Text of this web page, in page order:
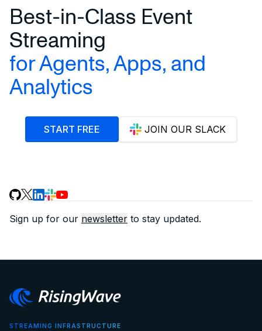
Best-in-Class Event
Streaming
for Agents, Apps, and
Analytics
START FREE JOIN OUR SLACK
Sign up for our newsletter to stay updated.
STREAMING INFRASTRUCTURE